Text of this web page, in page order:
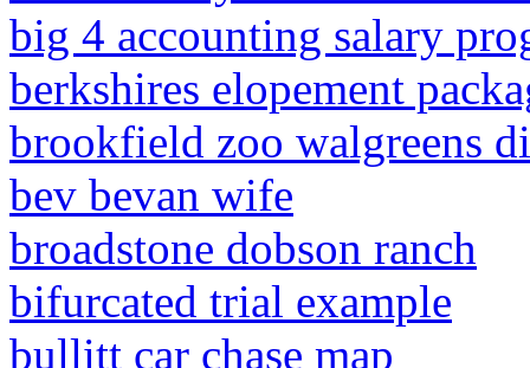
big 4 accounting salary
berkshires elopement
brookfield zoo walgreens
bev bevan wife
broadstone dobson ranch
bifurcated trial example
bullitt car chase map